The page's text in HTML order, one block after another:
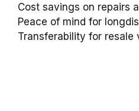
Cost savings on repairs
Peace of mind for
Transferability for resale